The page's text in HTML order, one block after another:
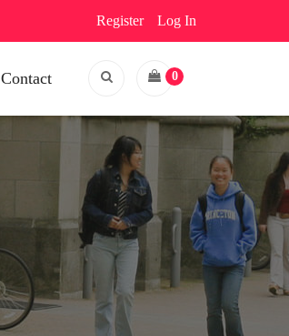
Register Log In
Contact 0